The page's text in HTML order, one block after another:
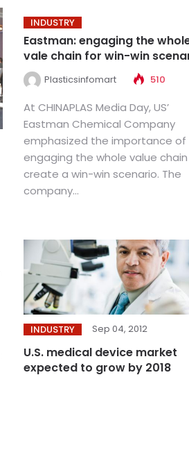
INDUSTRY
Eastman: engaging the
vale chain for win-win
Plasticsinfomart 510
At CHINAPLAS Media Day, US’
Eastman Chemical Company
emphasized the importance of
engaging the whole value
create a win-win scenario. The
company...
INDUSTRY Sep 04, 2012
U.S. medical device market
expected to grow by 2018